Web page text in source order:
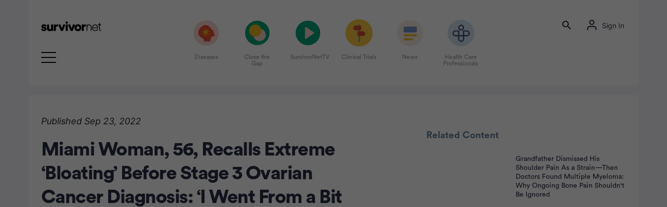
Diseases
Close the
Gap
SurvivorNetTV Clinical Trials News
Health Care
Professionals
Sign In
Published Sep 23, 2022
Miami Woman, 56, Recalls Extreme
‘Bloating’ Before Stage 3 Ovarian
Cancer Diagnosis: ‘I Went From a Bit
Related Content
Grandfather Dismissed His
Shoulder Pain As a Strain—Then
Doctors Found Multiple Myeloma:
Why Ongoing Bone Pain Shouldn't
Be Ignored